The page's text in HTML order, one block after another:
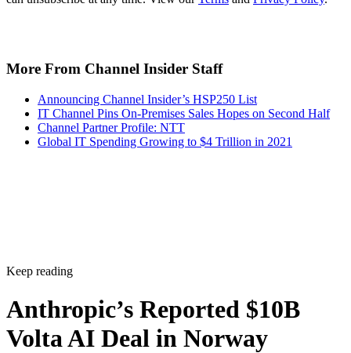
More From Channel Insider Staff
Announcing Channel Insider’s HSP250 List
IT Channel Pins On-Premises Sales Hopes on Second Half
Channel Partner Profile: NTT
Global IT Spending Growing to $4 Trillion in 2021
Keep reading
Anthropic’s Reported $10B
Volta AI Deal in Norway